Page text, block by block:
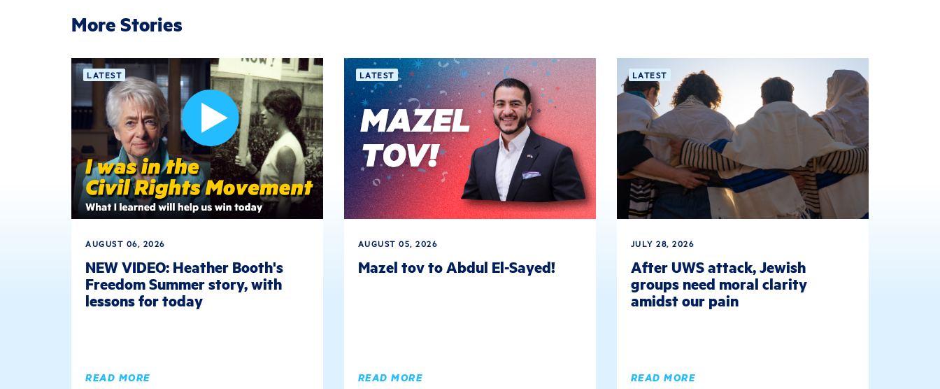
More Stories
LATEST
AUGUST 06, 2026
NEW VIDEO: Heather Booth's
Freedom Summer story, with
lessons for today
READ MORE
LATEST
AUGUST 05, 2026
Mazel tov to Abdul El-Sayed!
READ MORE
LATEST
JULY 28, 2026
After UWS attack, Jewish
groups need moral clarity
amidst our pain
READ MORE